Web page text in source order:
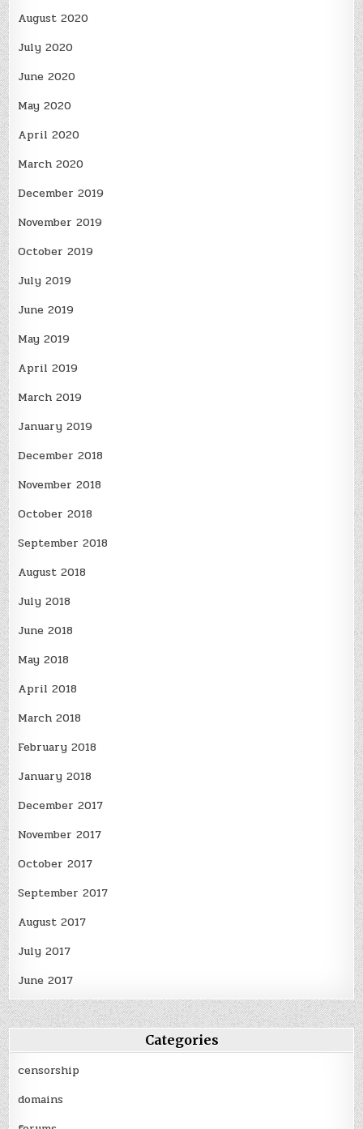
August 2020
July 2020
June 2020
May 2020
April 2020
March 2020
December 2019
November 2019
October 2019
July 2019
June 2019
May 2019
April 2019
March 2019
January 2019
December 2018
November 2018
October 2018
September 2018
August 2018
July 2018
June 2018
May 2018
April 2018
March 2018
February 2018
January 2018
December 2017
November 2017
October 2017
September 2017
August 2017
July 2017
June 2017
Categories
censorship
domains